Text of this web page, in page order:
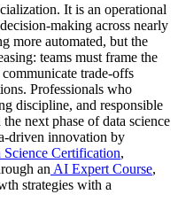
It is an operational
making across nearly
more automated, but the
teams must frame the
trade-offs
Professionals who
discipline, and responsible
next phase of data science
driven innovation by
Science Certification,
an AI Expert Course,
strategies with a